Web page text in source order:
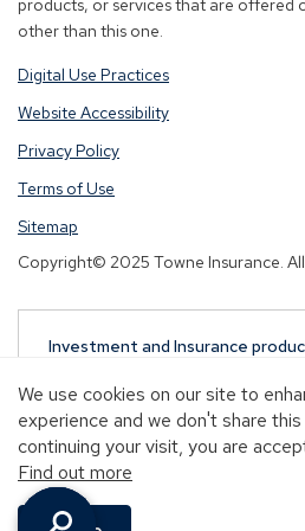
We use cookies on our site to
experience and we don't share
continuing your visit, you are
Find out more
products, or services that are offered
other than this one.
Digital Use Practices
Website Accessibility
Privacy Policy
Terms of Use
Sitemap
Copyright© 2025 Towne Insurance.
Investment and Insurance
NOT FDIC-INSURED
NOT GUARANTEED BY
NOT INSURED BY ANY STATE OR
GOVERNMENT AGENCY
MAY GO DOWN IN VALUE